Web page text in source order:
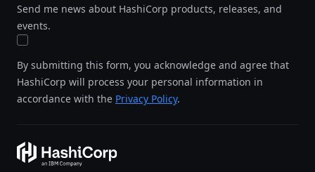
Send me news about HashiCorp products, releases, and
events.
By submitting this form, you acknowledge and agree that
HashiCorp will process your personal information in
accordance with the Privacy Policy.